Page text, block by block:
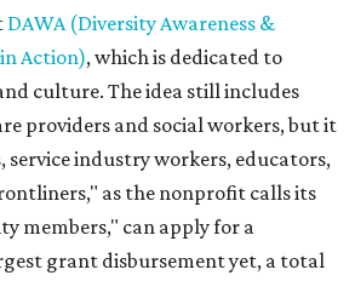
DAWA (Diversity Awareness &
Action), which is dedicated to
culture. The idea still includes
providers and social workers, but it
service industry workers, educators,
as the nonprofit calls its
members," can apply for a
grant disbursement yet, a total